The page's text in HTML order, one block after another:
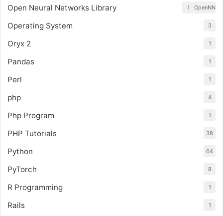
Open Neural Networks Library OpenNN
1
Operating System 3
Oryx 2 1
Pandas 1
Perl 1
php 4
Php Program 1
PHP Tutorials 38
Python 64
PyTorch 8
R Programming 1
Rails 1